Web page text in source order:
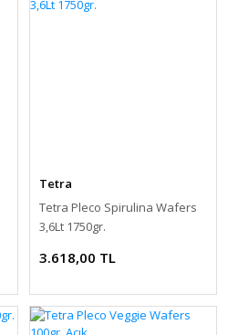
Tetra
Tetra Pleco Spirulina Wafers
3,6Lt 1750gr.
3.618,00 TL